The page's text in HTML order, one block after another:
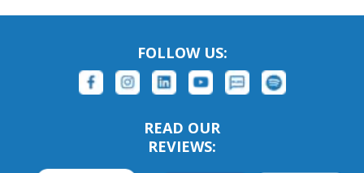
FOLLOW US:
READ OUR
REVIEWS: